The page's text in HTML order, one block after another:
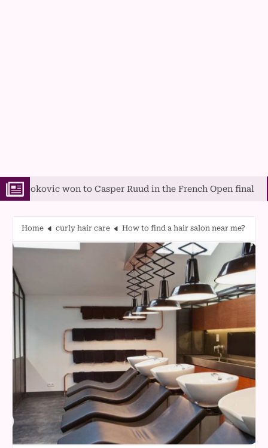
won to Casper Ruud in the French Open final A Guide
Home curly hair care How to find a hair salon near me?